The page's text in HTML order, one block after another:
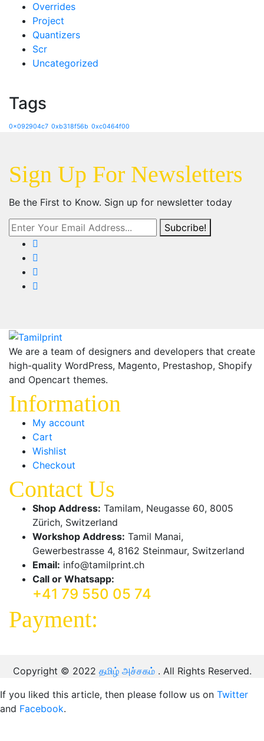
Overrides
Project
Quantizers
Scr
Uncategorized
Tags
0x092904c7 0xb318f56b 0xc0464f00
Sign Up For Newsletters
Be the First to Know. Sign up for newsletter today
Subcribe!
We are a team of designers and developers that create
high-quality WordPress, Magento, Prestashop, Shopify
and Opencart themes.
Information
My account
Cart
Wishlist
Checkout
Contact Us
Shop Address: Tamilam, Neugasse 60, 8005
Zürich, Switzerland
Workshop Address: Tamil Manai,
Gewerbestrasse 4, 8162 Steinmaur, Switzerland
Email: info@tamilprint.ch
Call or Whatsapp:
+41 79 550 05 74
Payment:
Copyright © 2022 தமிழ் அச்சகம் . All Rights Reserved.
If you liked this article, then please follow us on Twitter
and Facebook.